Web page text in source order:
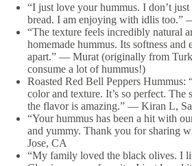
“I just love your hummus. I don’t
bread. I am enjoying with idlis too.”
“The texture feels incredibly natural
homemade hummus. Its softness and
apart.” — Murat (originally from
consume a lot of hummus!)
Roasted Red Bell Peppers Hummus:
color and texture. It’s so perfect. The
the flavor is amazing.” — Kiran L,
“Your hummus has been a hit with
and yummy. Thank you for sharing
Jose, CA
“My family loved the black olives. I